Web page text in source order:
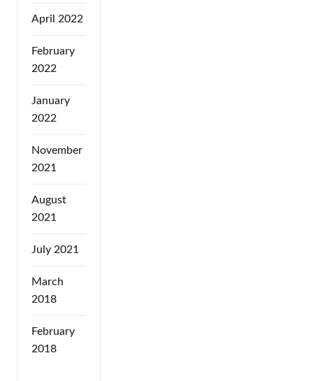
April 2022
February
2022
January
2022
November
2021
August
2021
July 2021
March
2018
February
2018